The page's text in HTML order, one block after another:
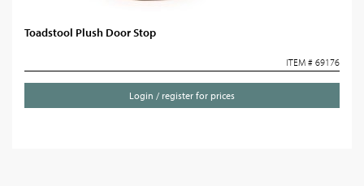
Toadstool Plush Door Stop
ITEM # 69176
Login / register for prices